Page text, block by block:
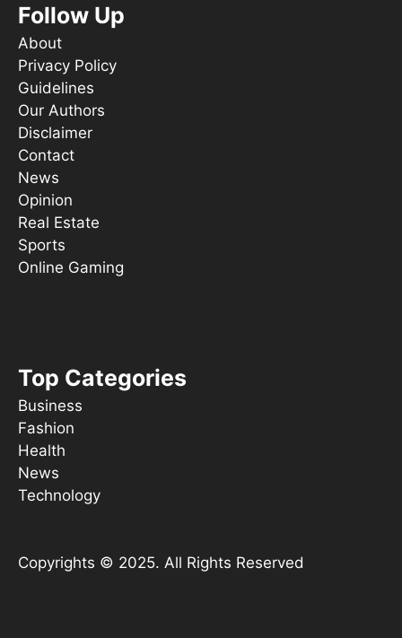
Follow Up
About
Privacy Policy
Guidelines
Our Authors
Disclaimer
Contact
News
Opinion
Real Estate
Sports
Online Gaming
Top Categories
Business
Fashion
Health
News
Technology
Copyrights © 2025. All Rights Reserved